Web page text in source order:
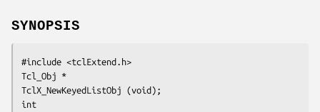
SYNOPSIS
#include <tclExtend.h>
Tcl_Obj *
TclX_NewKeyedListObj (void);
int